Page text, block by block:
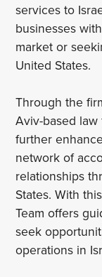
services to
businesses
market or
United States.
Through the
Aviv-based law
further
network of
relationships
States. With
Team offers
seek
operations in